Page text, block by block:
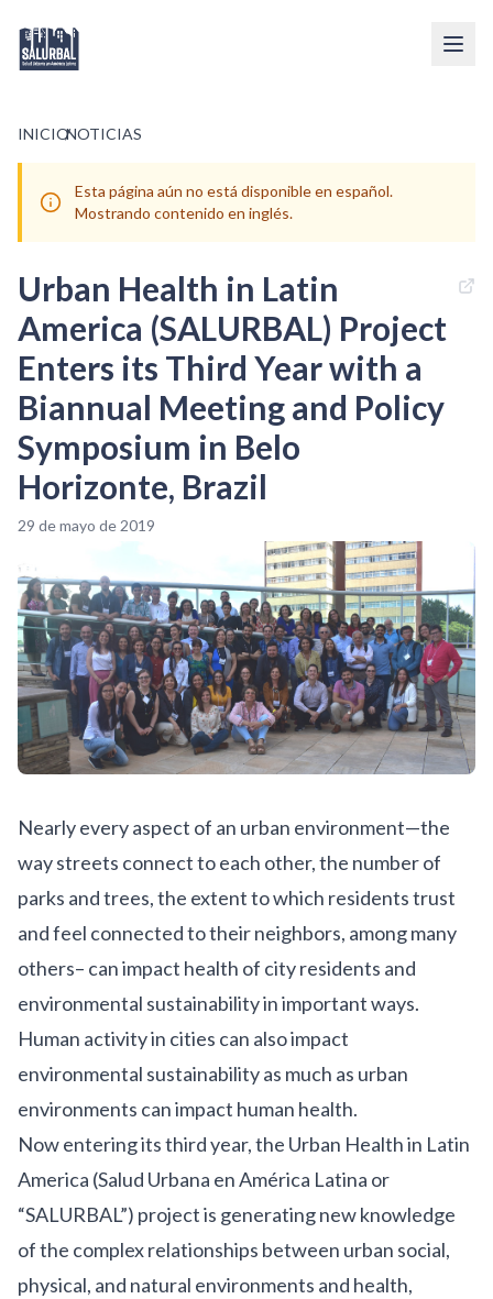
INICIO/NOTICIAS
Esta página aún no está disponible en español.
Mostrando contenido en inglés.
Urban Health in Latin
America (SALURBAL) Project
Enters its Third Year with a
Biannual Meeting and Policy
Symposium in Belo
Horizonte, Brazil
29 de mayo de 2019
Nearly every aspect of an urban environment—the
way streets connect to each other, the number of
parks and trees, the extent to which residents trust
and feel connected to their neighbors, among many
others– can impact health of city residents and
environmental sustainability in important ways.
Human activity in cities can also impact
environmental sustainability as much as urban
environments can impact human health.
Now entering its third year, the Urban Health in Latin
America (Salud Urbana en América Latina or
“SALURBAL”) project is generating new knowledge
of the complex relationships between urban social,
physical, and natural environments and health,